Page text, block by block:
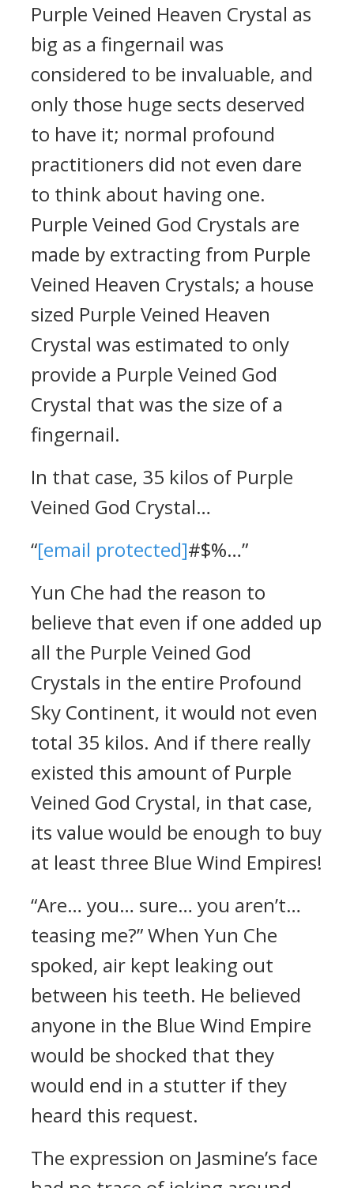
Purple Veined Heaven Crystal as
big as a fingernail was
considered to be invaluable, and
only those huge sects deserved
to have it; normal profound
practitioners did not even dare
to think about having one.
Purple Veined God Crystals are
made by extracting from Purple
Veined Heaven Crystals; a house
sized Purple Veined Heaven
Crystal was estimated to only
provide a Purple Veined God
Crystal that was the size of a
fingernail.
In that case, 35 kilos of Purple
Veined God Crystal…
“[email protected]#$%…”
Yun Che had the reason to
believe that even if one added up
all the Purple Veined God
Crystals in the entire Profound
Sky Continent, it would not even
total 35 kilos. And if there really
existed this amount of Purple
Veined God Crystal, in that case,
its value would be enough to buy
at least three Blue Wind Empires!
“Are… you… sure… you aren’t…
teasing me?” When Yun Che
spoked, air kept leaking out
between his teeth. He believed
anyone in the Blue Wind Empire
would be shocked that they
would end in a stutter if they
heard this request.
The expression on Jasmine’s face